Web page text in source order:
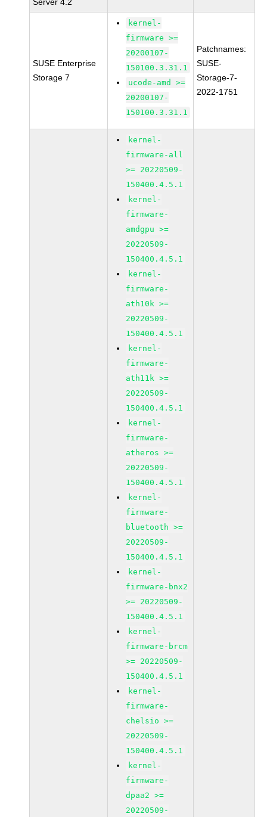
SUSE Enterprise
Storage 7
kernel-
firmware >=
20200107-
150100.3.31.1
ucode-amd >=
20200107-
150100.3.31.1
Patchnames:
SUSE-
Storage-7-
2022-1751
kernel-
firmware-all
>= 20220509-
150400.4.5.1
kernel-
firmware-
amdgpu >=
20220509-
150400.4.5.1
kernel-
firmware-
ath10k >=
20220509-
150400.4.5.1
kernel-
firmware-
ath11k >=
20220509-
150400.4.5.1
kernel-
firmware-
atheros >=
20220509-
150400.4.5.1
kernel-
firmware-
bluetooth >=
20220509-
150400.4.5.1
kernel-
firmware-bnx2
>= 20220509-
150400.4.5.1
kernel-
firmware-brcm
>= 20220509-
150400.4.5.1
kernel-
firmware-
chelsio >=
20220509-
150400.4.5.1
kernel-
firmware-
dpaa2 >=
20220509-